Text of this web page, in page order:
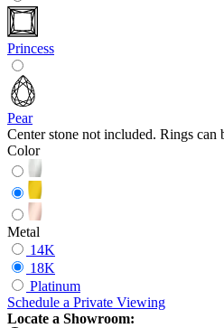
Princess
Pear
Center stone not included. Rings can
Color
Metal
14K
18K
Platinum
Schedule a Private Viewing
Locate a Showroom: